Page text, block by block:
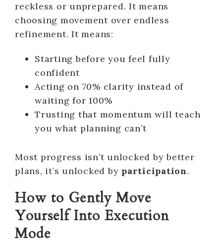
reckless or unprepared. It means
choosing movement over endless
refinement. It means:
Starting before you feel fully
confident
Acting on 70% clarity instead of
waiting for 100%
Trusting that momentum will teach
you what planning can’t
Most progress isn’t unlocked by better
plans, it’s unlocked by participation.
How to Gently Move
Yourself Into Execution
Mode